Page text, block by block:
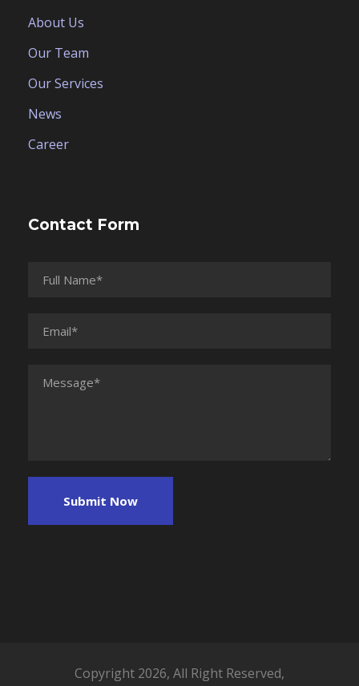
About Us
Our Team
Our Services
News
Career
Contact Form
Copyright 2026, All Right Reserved,